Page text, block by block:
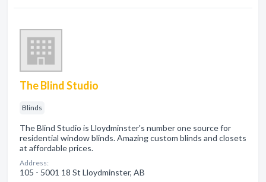
The Blind Studio
Blinds
The Blind Studio is Lloydminster's number one source for
residential window blinds. Amazing custom blinds and closets
at affordable prices.
Address:
105 - 5001 18 St Lloydminster, AB